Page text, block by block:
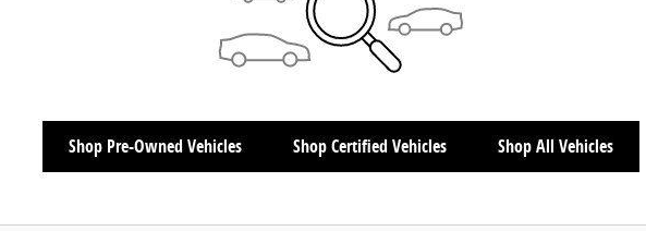
Shop Pre-Owned Vehicles Shop Certified Vehicles Shop All Vehicles